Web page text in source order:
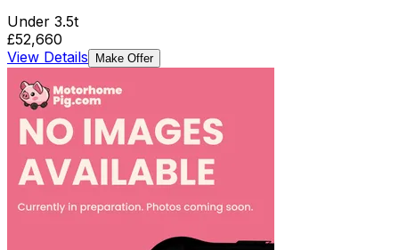
Under 3.5t
£52,660
View Details
Make Offer